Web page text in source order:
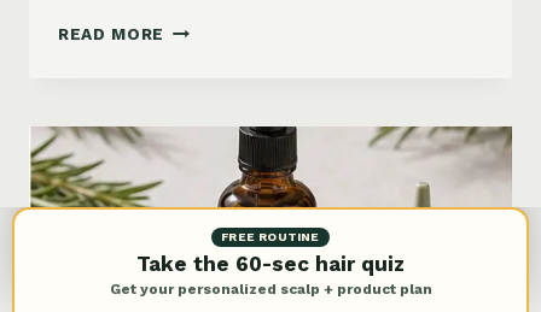
READ MORE BEST
FOR
DAMAGED
HAIR:
BLEACH,
&
BREAKAGE
FREE ROUTINE
Take the 60-sec hair quiz
Get your personalized scalp + product plan